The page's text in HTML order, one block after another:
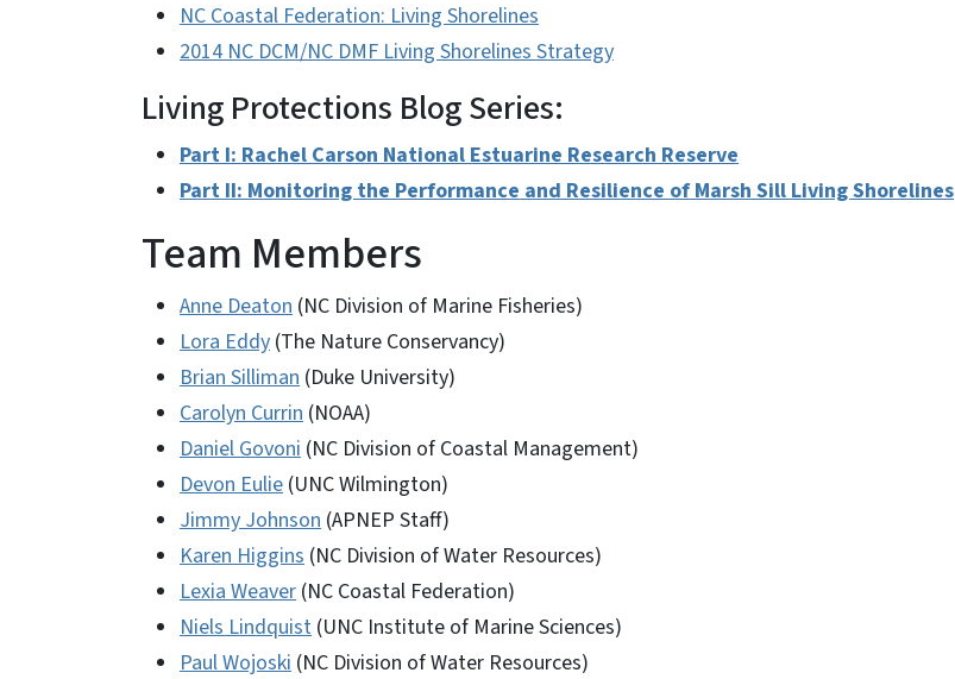
NC Coastal Federation: Living Shorelines
2014 NC DCM/NC DMF Living Shorelines Strategy
Living Protections Blog Series:
Part I: Rachel Carson National Estuarine Research Reserve
Part II: Monitoring the Performance and Resilience of Marsh Sill Living Shorelines
Team Members
Anne Deaton (NC Division of Marine Fisheries)
Lora Eddy (The Nature Conservancy)
Brian Silliman (Duke University)
Carolyn Currin (NOAA)
Daniel Govoni (NC Division of Coastal Management)
Devon Eulie (UNC Wilmington)
Jimmy Johnson (APNEP Staff)
Karen Higgins (NC Division of Water Resources)
Lexia Weaver (NC Coastal Federation)
Niels Lindquist (UNC Institute of Marine Sciences)
Paul Wojoski (NC Division of Water Resources)